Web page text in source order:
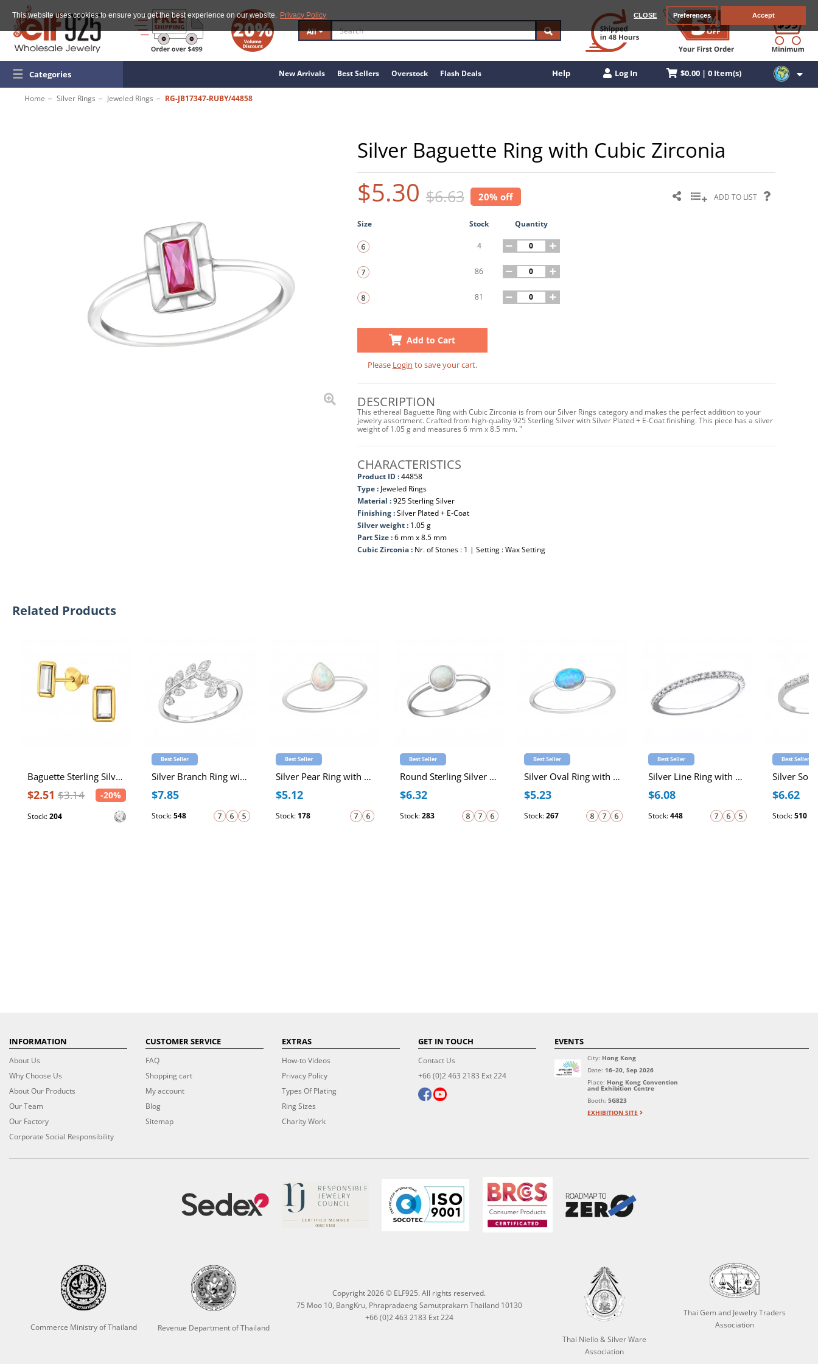
This website uses cookies to ensure you get the best experience on our website. Privacy Policy CLOSE Preferences Accept
All
☰ Categories New Arrivals Best Sellers Overstock Flash Deals Help Log In $0.00 | 0 Item(s)
Home Silver Rings Jeweled Rings RG-JB17347-RUBY/44858
Silver Baguette Ring with Cubic Zirconia
$5.30 $6.63 20% off ADD TO LIST
Size Stock Quantity
4
86
81
Add to Cart
Please Login to save your cart.
DESCRIPTION
This ethereal Baguette Ring with Cubic Zirconia is from our Silver Rings category and makes the perfect addition to your
jewelry assortment. Crafted from high-quality 925 Sterling Silver with Silver Plated + E-Coat finishing. This piece has a silver
weight of 1.05 g and measures 6 mm x 8.5 mm. "
CHARACTERISTICS
Product ID :44858
Type : Jeweled Rings
Material :925 Sterling Silver
Finishing :Silver Plated + E-Coat
Silver weight : 1.05 g
Part Size :6 mm x 8.5 mm
Cubic Zirconia : Nr. of Stones : 1 | Setting : Wax Setting
Related Products
Baguette Sterling Silver Ear Studs with Crystal
$2.51 $3.14 -20%
Stock:204
Best Seller
Silver Branch Ring with Cubic Zirconia
$7.85
Stock:548
Best Seller
Silver Pear Ring with Synthetic Opal
$5.12
Stock: 178
Best Seller
Round Sterling Silver Ring with 4mm Synthetic Opal
$6.32
Stock:283
Best Seller
Silver Oval Ring with Synthetic Opal
$5.23
Stock:267
Best Seller
Silver Line Ring with Cubic Zirconia
$6.08
Stock:448
Best Seller
$6.62
Stock:510
INFORMATION
About Us
Why Choose Us
About Our Products
Our Team
Our Factory
Corporate Social Responsibility
CUSTOMER SERVICE
FAQ
Shopping cart
My account
Blog
Sitemap
EXTRAS
How-to Videos
Privacy Policy
Types Of Plating
Ring Sizes
Charity Work
GET IN TOUCH
Contact Us
+66 (0)2 463 2183 Ext 224
EVENTS
City: Hong Kong
Date: 16–20, Sep 2026
Place: Hong Kong Convention
and Exhibition Centre
Booth:5G823
EXHIBITION SITE
Commerce Ministry of Thailand Revenue Department of Thailand
Copyright 2026 © ELF925. All rights reserved.
75 Moo 10, BangKru, Phrapradaeng Samutprakarn Thailand 10130
+66 (0)2 463 2183 Ext 224
Thai Niello & Silver Ware
Association
Thai Gem and Jewelry Traders
Association